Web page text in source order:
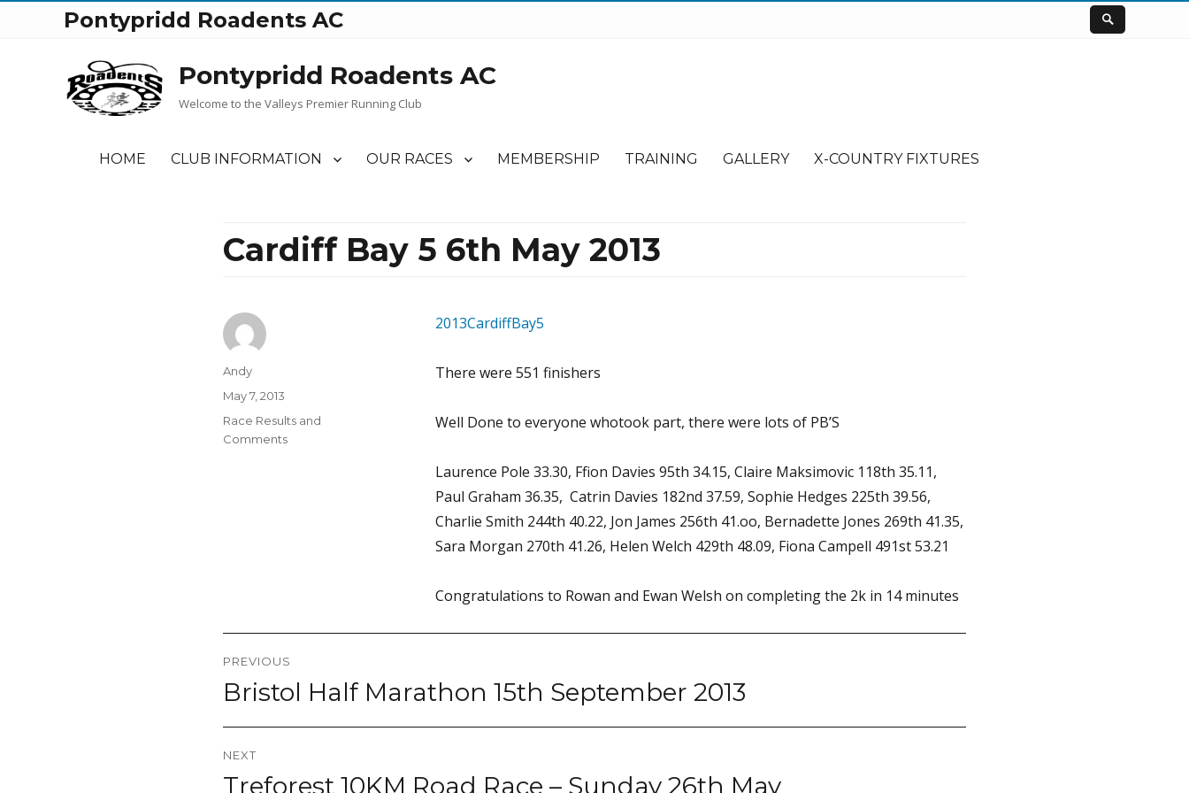
Pontypridd Roadents AC
Pontypridd Roadents AC
Welcome to the Valleys Premier Running Club
HOME CLUB INFORMATION OUR RACES MEMBERSHIP TRAINING GALLERY X-COUNTRY FIXTURES
Cardiff Bay 5 6th May 2013
2013CardiffBay5
There were 551 finishers
Well Done to everyone whotook part, there were lots of PB’S
Laurence Pole 33.30, Ffion Davies 95th 34.15, Claire Maksimovic 118th 35.11,
Paul Graham 36.35, Catrin Davies 182nd 37.59, Sophie Hedges 225th 39.56,
Charlie Smith 244th 40.22, Jon James 256th 41.oo, Bernadette Jones 269th 41.35,
Sara Morgan 270th 41.26, Helen Welch 429th 48.09, Fiona Campell 491st 53.21
Congratulations to Rowan and Ewan Welsh on completing the 2k in 14 minutes
Author
Andy
Posted
May 7, 2013
Categories
Race Results and
Comments
navigation
PREVIOUS
Previous
post:
Bristol Half Marathon 15th September 2013
NEXT
Next
Treforest 10KM Road Race – Sunday 26th May